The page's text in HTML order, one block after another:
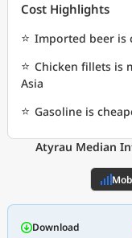
Cost Highlights
⭐ Imported beer is
⭐ Chicken fillets is
Asia
⭐ Gasoline is
Atyrau Median
Download